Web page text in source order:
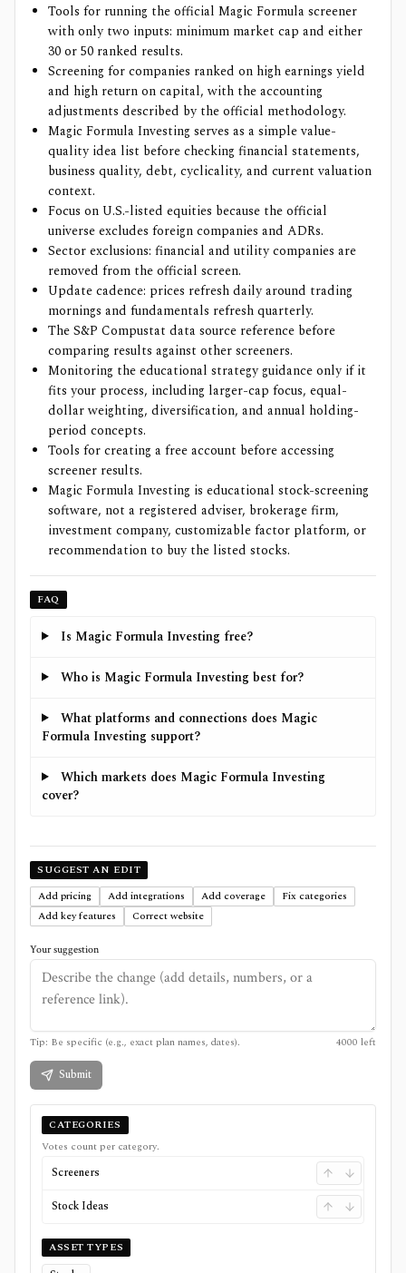
Tools for running the official Magic Formula screener
with only two inputs: minimum market cap and either
30 or 50 ranked results.
Screening for companies ranked on high earnings yield
and high return on capital, with the accounting
adjustments described by the official methodology.
Magic Formula Investing serves as a simple value-
quality idea list before checking financial statements,
business quality, debt, cyclicality, and current valuation
context.
Focus on U.S.-listed equities because the official
universe excludes foreign companies and ADRs.
Sector exclusions: financial and utility companies are
removed from the official screen.
Update cadence: prices refresh daily around trading
mornings and fundamentals refresh quarterly.
The S&P Compustat data source reference before
comparing results against other screeners.
Monitoring the educational strategy guidance only if it
fits your process, including larger-cap focus, equal-
dollar weighting, diversification, and annual holding-
period concepts.
Tools for creating a free account before accessing
screener results.
Magic Formula Investing is educational stock-screening
software, not a registered adviser, brokerage firm,
investment company, customizable factor platform, or
recommendation to buy the listed stocks.
FAQ
Is Magic Formula Investing free?
Who is Magic Formula Investing best for?
What platforms and connections does Magic
Formula Investing support?
Which markets does Magic Formula Investing
cover?
SUGGEST AN EDIT
Add pricing
Add integrations Add coverage
Fix categories
Add key features
Correct website
Your suggestion
Tip: Be specific (e.g., exact plan names, dates). 4000 left
Submit
CATEGORIES
Votes count per category.
Screeners
Stock Ideas
ASSET TYPES